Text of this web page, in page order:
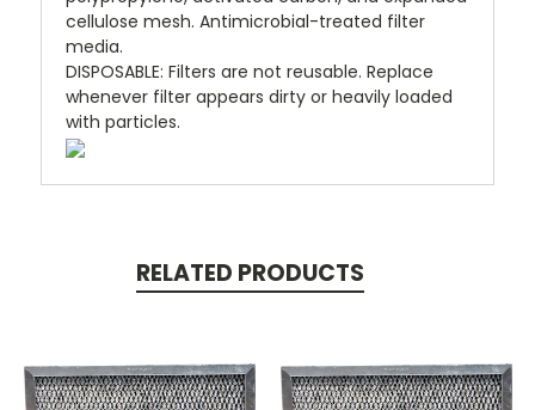
cellulose mesh. Antimicrobial-treated filter
media.
DISPOSABLE: Filters are not reusable. Replace
whenever filter appears dirty or heavily loaded
with particles.
RELATED PRODUCTS